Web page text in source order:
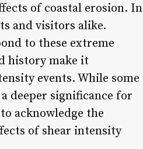
of coastal erosion. In
and visitors alike.
to these extreme
history make it
events. While some
deeper significance for
acknowledge the
of shear intensity